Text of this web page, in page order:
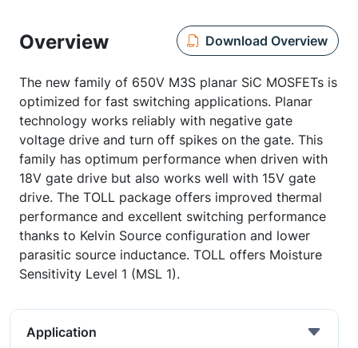
Overview Download Overview
The new family of 650V M3S planar SiC MOSFETs is
optimized for fast switching applications. Planar
technology works reliably with negative gate
voltage drive and turn off spikes on the gate. This
family has optimum performance when driven with
18V gate drive but also works well with 15V gate
drive. The TOLL package offers improved thermal
performance and excellent switching performance
thanks to Kelvin Source configuration and lower
parasitic source inductance. TOLL offers Moisture
Sensitivity Level 1 (MSL 1).
Application